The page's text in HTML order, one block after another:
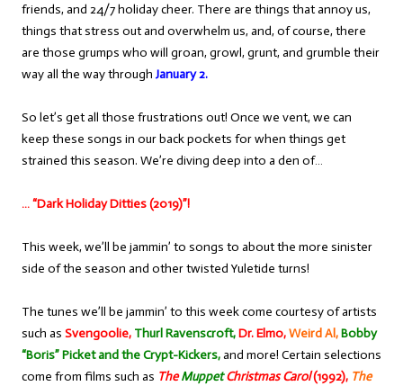
friends, and 24/7 holiday cheer. There are things that annoy us,
things that stress out and overwhelm us, and, of course, there
are those grumps who will groan, growl, grunt, and grumble their
way all the way through January 2.
So let’s get all those frustrations out! Once we vent, we can
keep these songs in our back pockets for when things get
strained this season. We’re diving deep into a den of…
… “Dark Holiday Ditties (2019)”!
This week, we’ll be jammin’ to songs to about the more sinister
side of the season and other twisted Yuletide turns!
The tunes we’ll be jammin’ to this week come courtesy of artists
such as Svengoolie, Thurl Ravenscroft,Dr. Elmo,Weird Al,Bobby
“Boris” Picket and the Crypt-Kickers,and more! Certain selections
come from films such as TheMuppetChristmas Carol(1992), The